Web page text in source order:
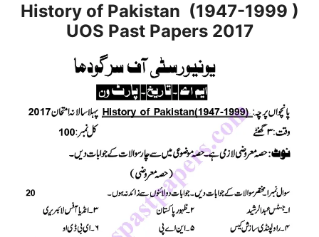
History of Pakistan (1947-1999 )
UOS Past Papers 2017